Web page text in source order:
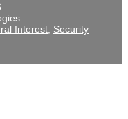
Interest Security